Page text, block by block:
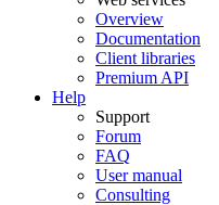
Overview
Documentation
Client libraries
Premium API
Help
Support
Forum
FAQ
User manual
Consulting